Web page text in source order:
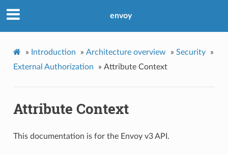
envoy
» Introduction » Architecture overview » Security
»
External Authorization
» Attribute Context
Attribute Context
This documentation is for the Envoy v3 API.